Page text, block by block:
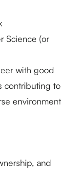
Science (or
with good
contributing to
environment
and